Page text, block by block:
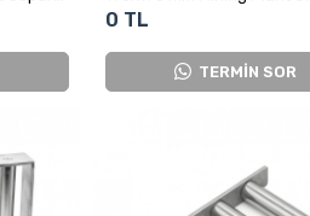
0 TL
TERMİN SOR